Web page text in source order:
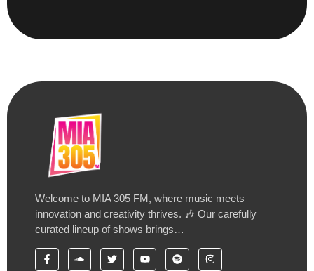
Welcome to MIA 305 FM, where music meets
innovation and creativity thrives. 🎶 Our carefully
curated lineup of shows brings…